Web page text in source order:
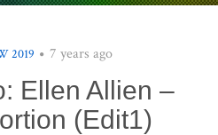
2019 7 years ago
Ellen Allien –
(Edit1)